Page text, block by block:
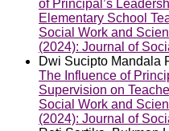
of Principal’s
Elementary School
Social Work and
(2024): Journal of
Dwi Sucipto Mandala
The Influence of
Supervision on
Social Work and
(2024): Journal of